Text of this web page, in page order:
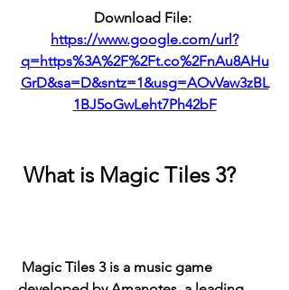
https://www.google.com/url?
q=https%3A%2F%2Ft.co%2FnAu8AHu
GrD&sa=D&sntz=1&usg=AOvVaw3zBL
1BJ5oGwLeht7Ph42bF
What is Magic Tiles 3?